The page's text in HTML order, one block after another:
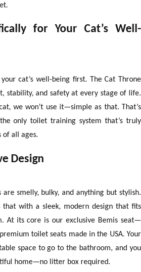
for Your Cat’s Well-
cat’s well-being first. The Cat Throne
stability, and safety at every stage of life.
we won’t use it—simple as that. That’s
only toilet training system that’s truly
of all ages.
Design
smelly, bulky, and anything but stylish.
that with a sleek, modern design that fits
At its core is our exclusive Bemis seat—
toilet seats made in the USA. Your
space to go to the bathroom, and you
home—no litter box required.